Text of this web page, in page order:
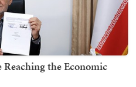
the Economic